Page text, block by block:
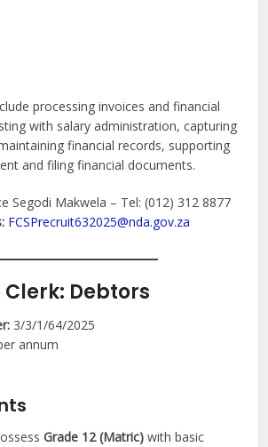
processing invoices and financial
with salary administration, capturing
financial records, supporting
and filing financial documents.
Segodi Makwela – Tel: (012) 312 8877
FCSPrecruit632025@nda.gov.za
Clerk: Debtors
3/3/1/64/2025
annum
Grade 12 (Matric) with basic